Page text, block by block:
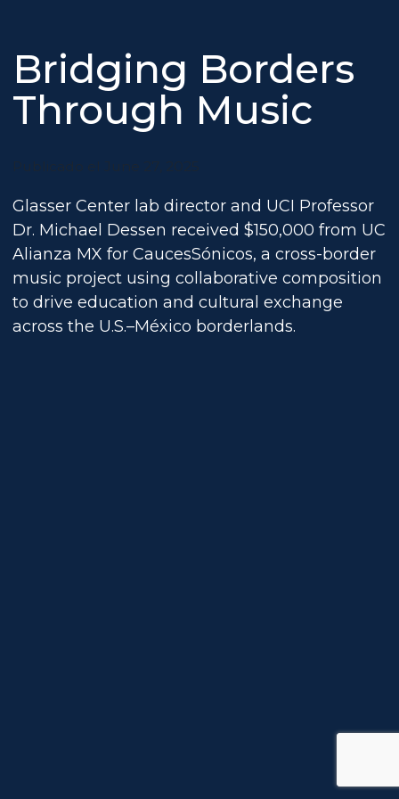
Bridging Borders
Through Music
Glasser Center lab director and UCI Professor
Dr. Michael Dessen received $150,000 from UC
Alianza MX for CaucesSónicos, a cross-border
music project using collaborative composition
to drive education and cultural exchange
across the U.S.–México borderlands.